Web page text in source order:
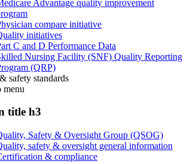
Advantage quality improvement
compare initiative
initiatives
C and D Performance Data
Nursing Facility (SNF) Quality Reporting
(QRP)
safety standards
menu
title h3
Safety & Oversight Group (QSOG)
safety & oversight general information
& compliance